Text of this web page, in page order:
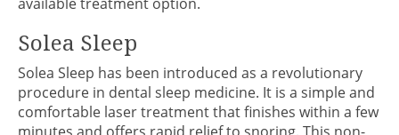
Solea Sleep
Solea Sleep has been introduced as a revolutionary
procedure in dental sleep medicine. It is a simple and
comfortable laser treatment that finishes within a few